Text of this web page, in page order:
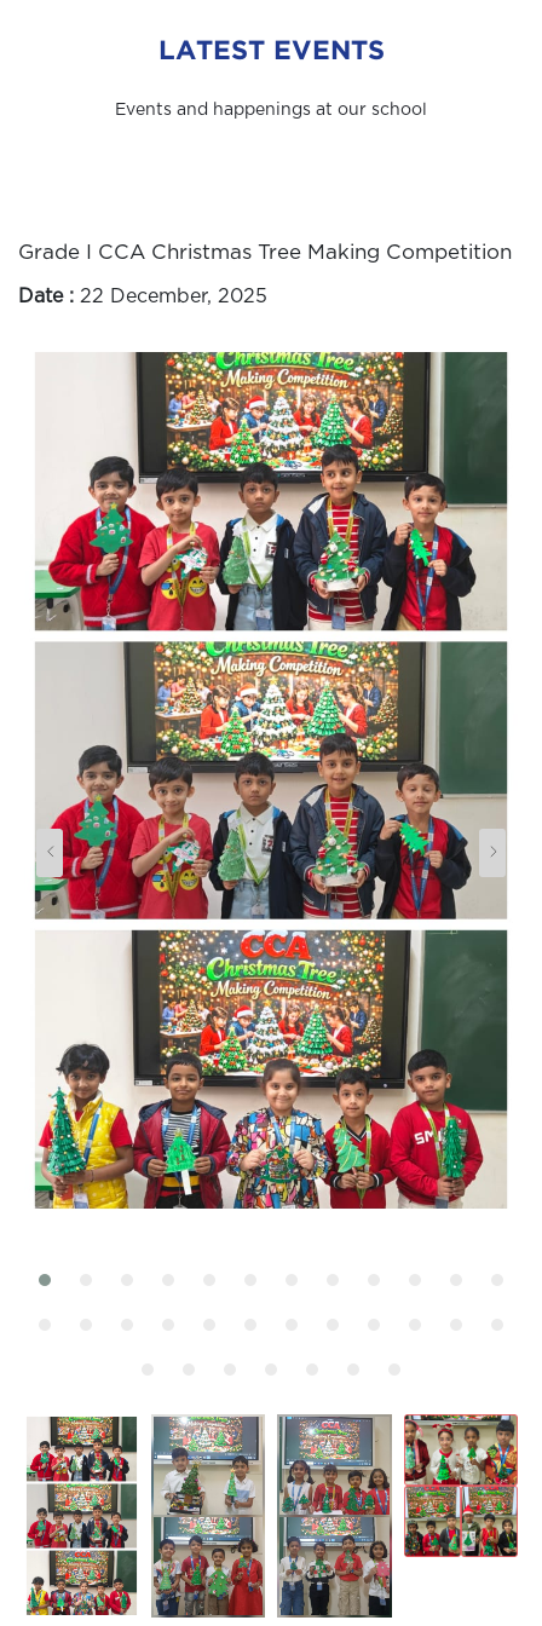
LATEST EVENTS
Events and happenings at our school
Grade I CCA Christmas Tree Making Competition
Date : 22 December, 2025